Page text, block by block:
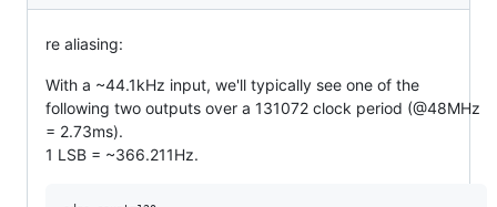
re aliasing:
With a ~44.1kHz input, we'll typically see one of the
following two outputs over a 131072 clock period (@48MHz
= 2.73ms).
1 LSB = ~366.211Hz.